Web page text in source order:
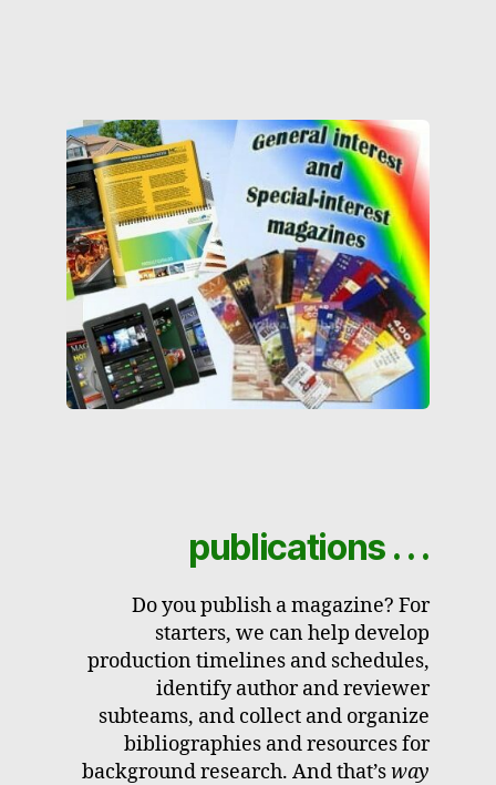
publications . . .
Do you publish a magazine? For
starters, we can help develop
production timelines and schedules,
identify author and reviewer
subteams, and collect and organize
bibliographies and resources for
background research. And that’sway